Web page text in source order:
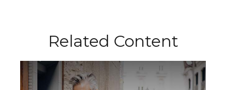
Related Content